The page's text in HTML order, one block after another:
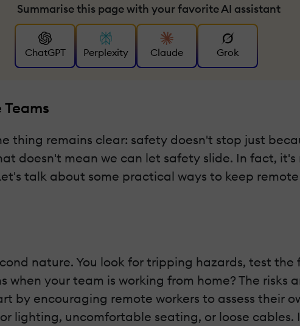
Summarise this page with your favorite AI assistant
ChatGPT Perplexity Claude Grok
thing remains clear: safety doesn't stop just
doesn't mean we can let safety slide. In fact,
talk about some practical ways to keep
nature. You look for tripping hazards, test
your team is working from home? The risks
by encouraging remote workers to assess their
lighting, uncomfortable seating, or loose